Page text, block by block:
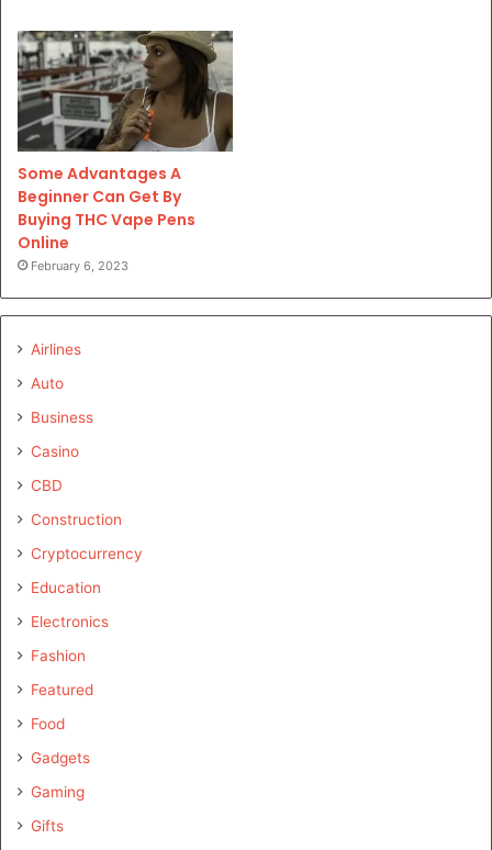
Some Advantages A
Beginner Can Get By
Buying THC Vape Pens
Online
February 6, 2023
Airlines
Auto
Business
Casino
CBD
Construction
Cryptocurrency
Education
Electronics
Fashion
Featured
Food
Gadgets
Gaming
Gifts